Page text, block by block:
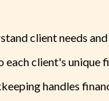
client needs
client's unique
handles